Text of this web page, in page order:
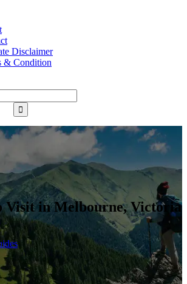
Disclaimer
& Condition
Visit in Melbourne, Victoria